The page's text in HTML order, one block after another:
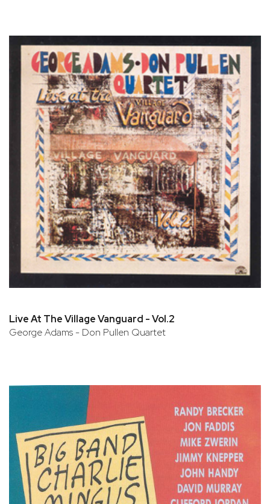
Live At The Village Vanguard - Vol.2
George Adams - Don Pullen Quartet